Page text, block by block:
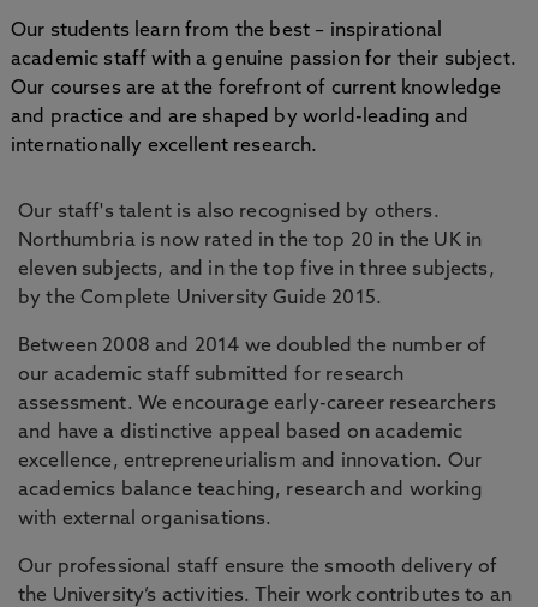
Our students learn from the best – inspirational
academic staff with a genuine passion for their subject.
Our courses are at the forefront of current knowledge
and practice and are shaped by world-leading and
internationally excellent research.
Our staff's talent is also recognised by others.
Northumbria is now rated in the top 20 in the UK in
eleven subjects, and in the top five in three subjects,
by the Complete University Guide 2015.
Between 2008 and 2014 we doubled the number of
our academic staff submitted for research
assessment. We encourage early-career researchers
and have a distinctive appeal based on academic
excellence, entrepreneurialism and innovation. Our
academics balance teaching, research and working
with external organisations.
Our professional staff ensure the smooth delivery of
the University’s activities. Their work contributes to an